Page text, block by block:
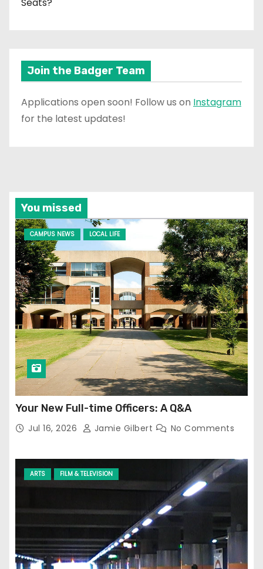
Join the Badger Team
Applications open soon! Follow us on Instagram
for the latest updates!
You missed
CAMPUS NEWS LOCAL LIFE
Your New Full-time Officers: A Q&A
Jul 16, 2026 Jamie Gilbert No Comments
ARTS FILM & TELEVISION